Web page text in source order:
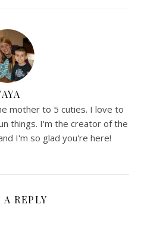
mother to 5 cuties. I love to
things. I'm the creator of the
I'm so glad you're here!
A REPLY